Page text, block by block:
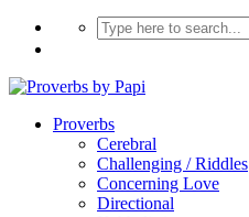
Proverbs
Cerebral
Challenging / Riddles
Concerning Love
Directional